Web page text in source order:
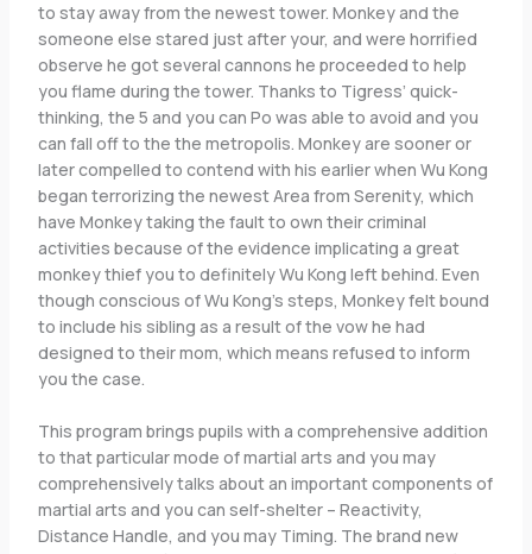
to stay away from the newest tower. Monkey and the
someone else stared just after your, and were horrified
observe he got several cannons he proceeded to help
you flame during the tower. Thanks to Tigress’ quick-
thinking, the 5 and you can Po was able to avoid and you
can fall off to the the metropolis. Monkey are sooner or
later compelled to contend with his earlier when Wu Kong
began terrorizing the newest Area from Serenity, which
have Monkey taking the fault to own their criminal
activities because of the evidence implicating a great
monkey thief you to definitely Wu Kong left behind. Even
though conscious of Wu Kong’s steps, Monkey felt bound
to include his sibling as a result of the vow he had
designed to their mom, which means refused to inform
you the case.
This program brings pupils with a comprehensive addition
to that particular mode of martial arts and you may
comprehensively talks about an important components of
martial arts and you can self-shelter – Reactivity,
Distance Handle, and you may Timing. The brand new